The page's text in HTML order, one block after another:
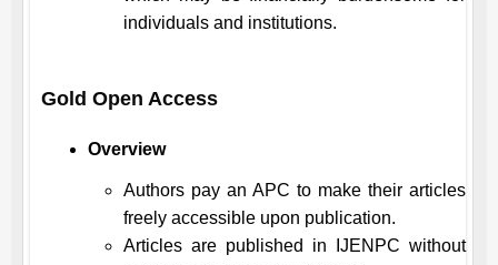
individuals and institutions.
Gold Open Access
Overview
Authors pay an APC to make their articles
freely accessible upon publication.
Articles are published in
IJENPC without